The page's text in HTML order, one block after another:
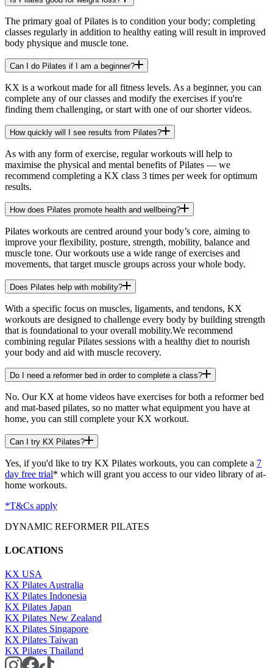
The primary goal of Pilates is to condition your body; completing
classes regularly in addition to healthy eating will result in improved
body physique and muscle tone.
Can I do Pilates if I am a beginner?
KX is a workout made for all fitness levels. As a beginner, you can
complete any of our classes and modify the exercises if you're
finding them challenging, or start with one of our shorter videos.
How quickly will I see results from Pilates?
As with any form of exercise, regular workouts will help to
maximise the physical and mental benefits of Pilates — we
recommend completing a KX class 3 times per week for optimum
results.
How does Pilates promote health and wellbeing?
Pilates workouts are centred around your body’s core, aiming to
improve your flexibility, posture, strength, mobility, balance and
muscle tone. Our workouts use a wide range of exercises and
movements, that target muscle groups across your whole body.
Does Pilates help with mobility?
With a specific focus on muscles, ligaments, and tendons, KX
workouts are designed to challenge every body by building strength
that is foundational to your overall mobility.We recommend
combining regular Pilates sessions with a healthy diet to nourish
your body and aid with muscle recovery.
Do I need a reformer bed in order to complete a class?
No. Our KX at home videos have exercises for both a reformer bed
and mat-based pilates, so no matter what equipment you have at
home, you can still complete your KX workout.
Can I try KX Pilates?
Yes, if you'd like to try KX Pilates workouts, you can complete a 7
day free trial* which will grant you access to our video library of at-
home workouts.
*T&Cs apply
DYNAMIC REFORMER PILATES
LOCATIONS
KX USA
KX Pilates Australia
KX Pilates Indonesia
KX Pilates Japan
KX Pilates New Zealand
KX Pilates Singapore
KX Pilates Taiwan
KX Pilates Thailand